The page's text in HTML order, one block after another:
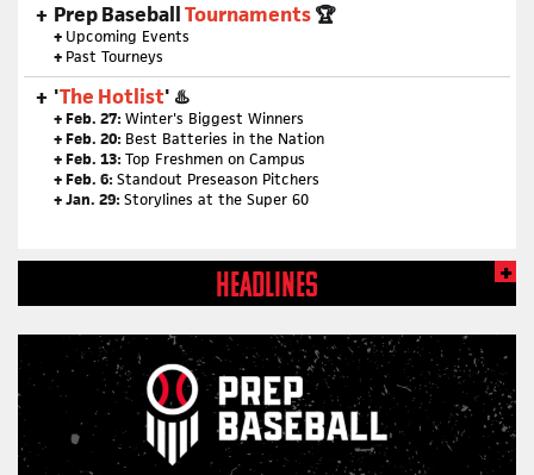
Prep BaseballTournaments🏆
+ Upcoming Events
+ Past Tourneys
'The Hotlist' ♨️
+ Feb. 27: Winter's Biggest Winners
+ Feb. 20: Best Batteries in the Nation
+ Feb. 13: Top Freshmen on Campus
+ Feb. 6: Standout Preseason Pitchers
+ Jan. 29: Storylines at the Super 60
HEADLINES